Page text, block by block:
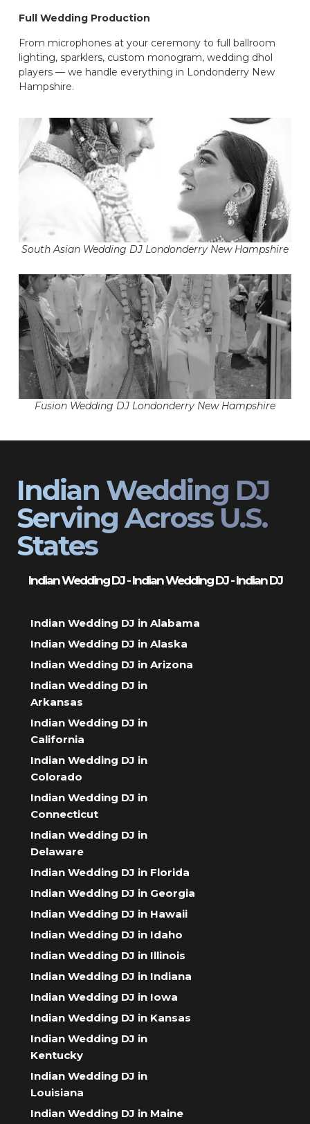
Full Wedding Production
From microphones at your ceremony to full ballroom
lighting, sparklers, custom monogram, wedding dhol
players — we handle everything in Londonderry New
Hampshire.
South Asian Wedding DJ Londonderry New Hampshire
Fusion Wedding DJ Londonderry New Hampshire
Indian Wedding DJ
Serving Across U.S.
States
Indian Wedding DJ - Indian Wedding DJ - Indian DJ
Indian Wedding DJ in Alabama
Indian Wedding DJ in Alaska
Indian Wedding DJ in Arizona
Indian Wedding DJ in
Arkansas
Indian Wedding DJ in
California
Indian Wedding DJ in
Colorado
Indian Wedding DJ in
Connecticut
Indian Wedding DJ in
Delaware
Indian Wedding DJ in Florida
Indian Wedding DJ in Georgia
Indian Wedding DJ in Hawaii
Indian Wedding DJ in Idaho
Indian Wedding DJ in Illinois
Indian Wedding DJ in Indiana
Indian Wedding DJ in Iowa
Indian Wedding DJ in Kansas
Indian Wedding DJ in
Kentucky
Indian Wedding DJ in
Louisiana
Indian Wedding DJ in Maine